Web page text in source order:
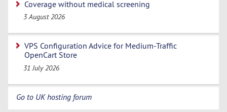
Coverage without medical screening
3 August 2026
VPS Configuration Advice for Medium-Traffic
OpenCart Store
31 July 2026
Go to UK hosting forum